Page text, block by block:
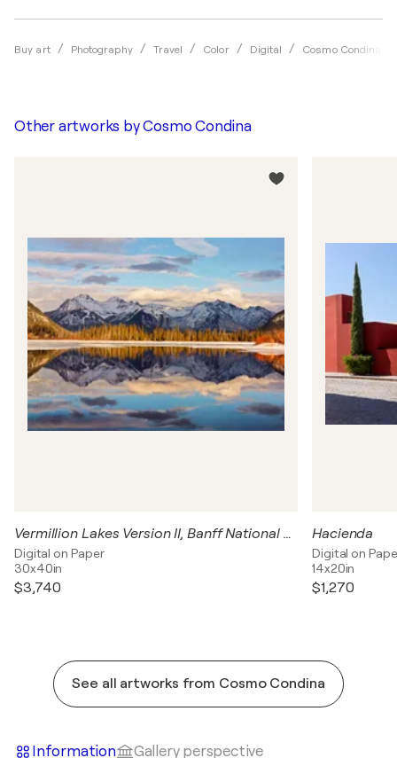
Buy art Photography Travel Color Digital Cosmo Condina
Other artworks byCosmo Condina
Vermillion Lakes Version II, Banff National Park, Canada
Digital on Paper
30x40in
$3,740
Hacienda
Digital on
14x20in
$1,270
See all artworks from Cosmo Condina
Information Gallery perspective